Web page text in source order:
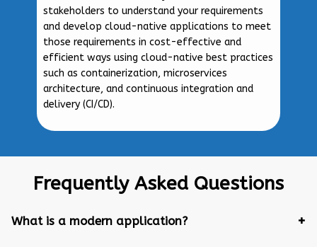
stakeholders to understand your requirements
and develop cloud-native applications to meet
those requirements in cost-effective and
efficient ways using cloud-native best practices
such as containerization, microservices
architecture, and continuous integration and
delivery (CI/CD).
Frequently Asked Questions
What is a modern application?